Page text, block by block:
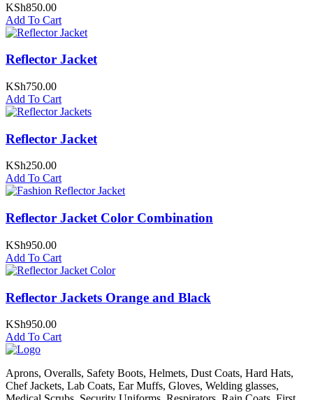
KSh850.00
Add To Cart
Reflector Jacket
KSh750.00
Add To Cart
Reflector Jacket
KSh250.00
Add To Cart
Reflector Jacket Color Combination
KSh950.00
Add To Cart
Reflector Jackets Orange and Black
KSh950.00
Add To Cart
Aprons, Overalls, Safety Boots, Helmets, Dust Coats, Hard Hats,
Chef Jackets, Lab Coats, Ear Muffs, Gloves, Welding glasses,